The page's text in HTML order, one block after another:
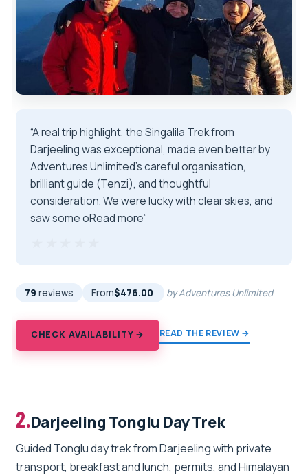
“A real trip highlight, the Singalila Trek from
Darjeeling was exceptional, made even better by
Adventures Unlimited’s careful organisation,
brilliant guide (Tenzi), and thoughtful
consideration. We were lucky with clear skies, and
saw some oRead more”
79 reviews From$476.00 by Adventures Unlimited
CHECK AVAILABILITY → READ THE REVIEW →
2.Darjeeling Tonglu Day Trek
Guided Tonglu day trek from Darjeeling with private
transport, breakfast and lunch, permits, and Himalayan